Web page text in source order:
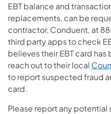
EBT balance and
replacements, can be
contractor, Conduent, at
third party apps to check
believes their EBT card
reach out to their local
to report suspected fraud
card.
Please report any